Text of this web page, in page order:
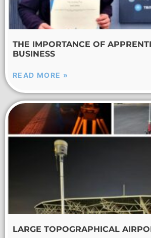
THE IMPORTANCE OF
BUSINESS
READ MORE »
LARGE TOPOGRAPHICAL